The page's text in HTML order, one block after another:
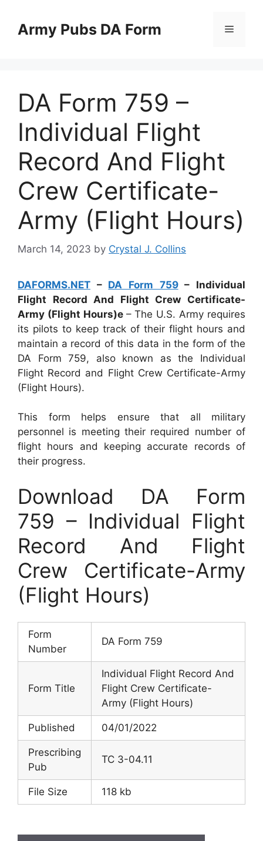
contentArmy Pubs DA Form Menu
DA Form 759 –
Individual Flight
Record And Flight
Crew Certificate-
Army (Flight Hours)
March 14, 2023 by Crystal J. Collins
DAFORMS.NET – DA Form 759– Individual
Flight Record And Flight Crew Certificate-
Army (Flight Hours)e – The U.S. Army requires
its pilots to keep track of their flight hours and
maintain a record of this data in the form of the
DA Form 759, also known as the Individual
Flight Record and Flight Crew Certificate-Army
(Flight Hours).
This form helps ensure that all military
personnel is meeting their required number of
flight hours and keeping accurate records of
their progress.
Download DA Form
759 – Individual Flight
Record And Flight
Crew Certificate-Army
(Flight Hours)
Form
Number
DA Form 759
Form Title
Individual Flight Record And
Flight Crew Certificate-
Army (Flight Hours)
Published 04/01/2022
Prescribing
Pub
TC 3-04.11
File Size 118 kb